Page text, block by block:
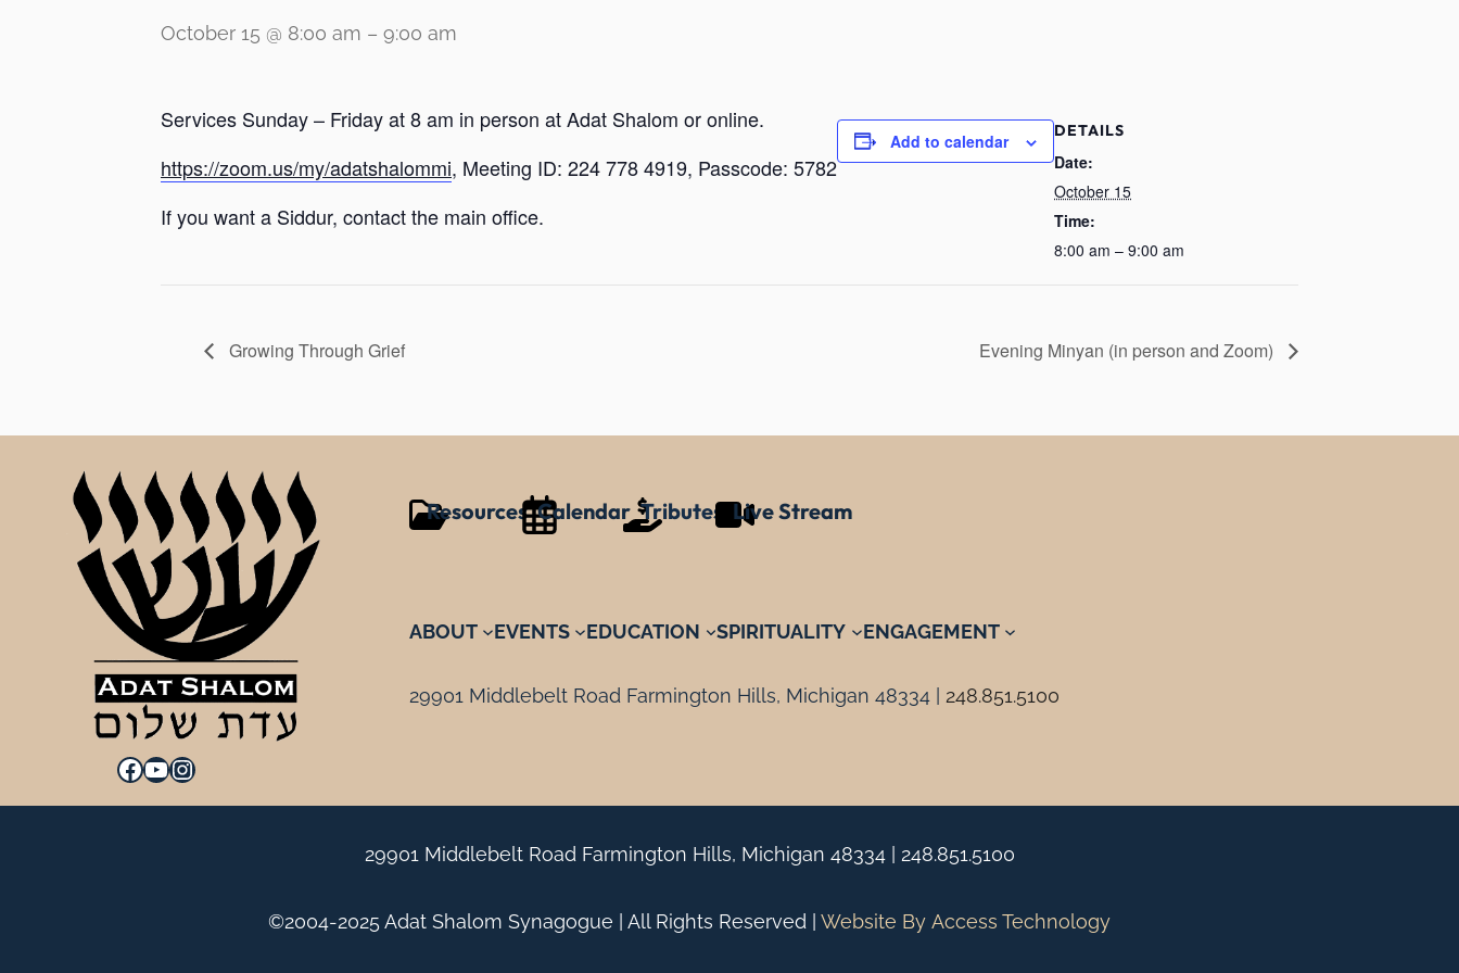
October 15 @ 8:00 am – 9:00 am
Services Sunday – Friday at 8 am in person at Adat Shalom or online.
https://zoom.us/my/adatshalommi, Meeting ID: 224 778 4919, Passcode: 5782
If you want a Siddur, contact the main office.
Add to calendar DETAILS
Date:
October 15
Time:
8:00 am – 9:00 am
Growing Through Grief Evening Minyan (in person and Zoom)
Facebook YouTube Instagram
Resources Calendar Tributes Live Stream
ABOUT EVENTS EDUCATION SPIRITUALITY ENGAGEMENT
29901 Middlebelt Road Farmington Hills, Michigan 48334 | 248.851.5100
29901 Middlebelt Road Farmington Hills, Michigan 48334 | 248.851.5100
©2004-2025 Adat Shalom Synagogue | All Rights Reserved | Website By Access Technology